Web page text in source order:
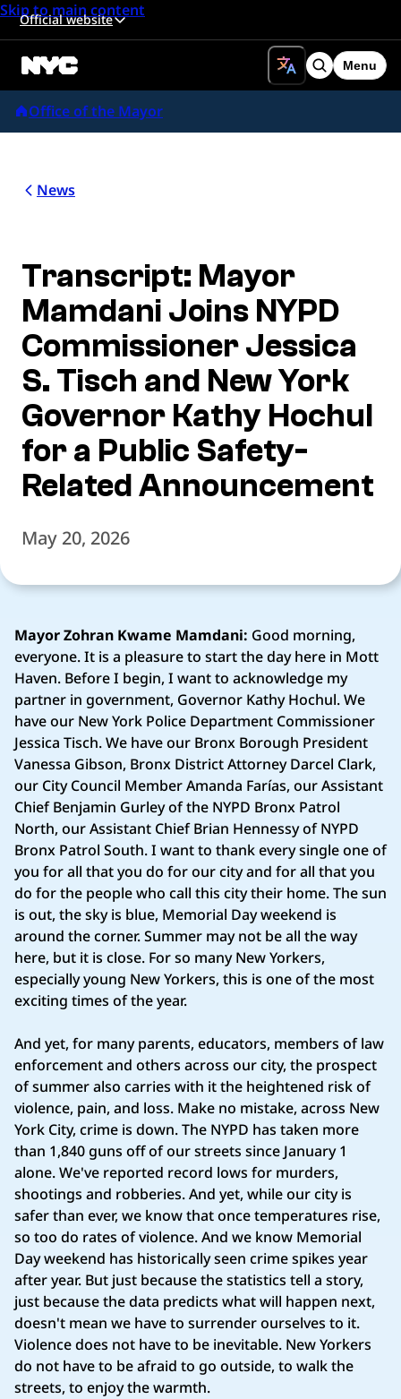
Skip to main content
Official website
Search
Menu
Office of the Mayor
News
Transcript: Mayor
Mamdani Joins NYPD
Commissioner Jessica
S. Tisch and New York
Governor Kathy Hochul
for a Public Safety-
Related Announcement
May 20, 2026
Mayor Zohran Kwame Mamdani: Good morning,
everyone. It is a pleasure to start the day here in Mott
Haven. Before I begin, I want to acknowledge my
partner in government, Governor Kathy Hochul. We
have our New York Police Department Commissioner
Jessica Tisch. We have our Bronx Borough President
Vanessa Gibson, Bronx District Attorney Darcel Clark,
our City Council Member Amanda Farías, our Assistant
Chief Benjamin Gurley of the NYPD Bronx Patrol
North, our Assistant Chief Brian Hennessy of NYPD
Bronx Patrol South. I want to thank every single one of
you for all that you do for our city and for all that you
do for the people who call this city their home. The sun
is out, the sky is blue, Memorial Day weekend is
around the corner. Summer may not be all the way
here, but it is close. For so many New Yorkers,
especially young New Yorkers, this is one of the most
exciting times of the year.
And yet, for many parents, educators, members of law
enforcement and others across our city, the prospect
of summer also carries with it the heightened risk of
violence, pain, and loss. Make no mistake, across New
York City, crime is down. The NYPD has taken more
than 1,840 guns off of our streets since January 1
alone. We've reported record lows for murders,
shootings and robberies. And yet, while our city is
safer than ever, we know that once temperatures rise,
so too do rates of violence. And we know Memorial
Day weekend has historically seen crime spikes year
after year. But just because the statistics tell a story,
just because the data predicts what will happen next,
doesn't mean we have to surrender ourselves to it.
Violence does not have to be inevitable. New Yorkers
do not have to be afraid to go outside, to walk the
streets, to enjoy the warmth.